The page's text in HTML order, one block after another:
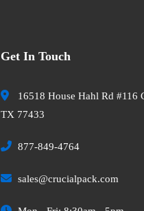
Get In Touch
16518 House Hahl Rd #116
TX 77433
877-849-4764
sales@crucialpack.com